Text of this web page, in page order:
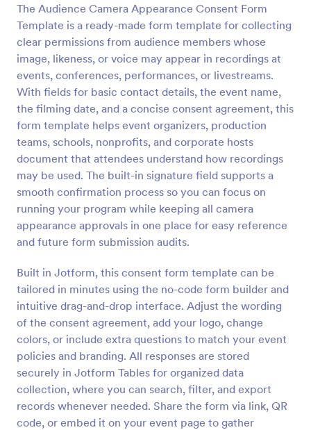
The Audience Camera Appearance Consent Form
Template is a ready-made form template for collecting
clear permissions from audience members whose
image, likeness, or voice may appear in recordings at
events, conferences, performances, or livestreams.
With fields for basic contact details, the event name,
the filming date, and a concise consent agreement, this
form template helps event organizers, production
teams, schools, nonprofits, and corporate hosts
document that attendees understand how recordings
may be used. The built-in signature field supports a
smooth confirmation process so you can focus on
running your program while keeping all camera
appearance approvals in one place for easy reference
and future form submission audits.
Built in Jotform, this consent form template can be
tailored in minutes using the no-code form builder and
intuitive drag-and-drop interface. Adjust the wording
of the consent agreement, add your logo, change
colors, or include extra questions to match your event
policies and branding. All responses are stored
securely in Jotform Tables for organized data
collection, where you can search, filter, and export
records whenever needed. Share the form via link, QR
code, or embed it on your event page to gather
Preview
Video Recording Consent Form
The Video Recording Consent Form allows users to
obtain permission from individuals before recording
them, ensuring compliance and transparency in
video usage.
Go to Category:
Consent Forms